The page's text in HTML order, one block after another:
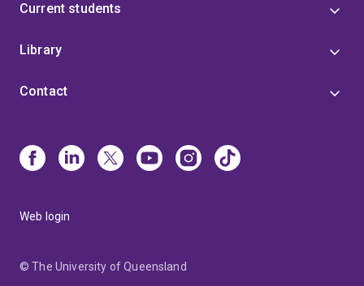
Current students
Library
Contact
Web login
© The University of Queensland